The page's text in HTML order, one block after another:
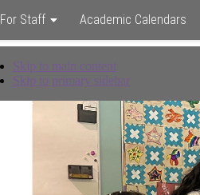
Skip to main content
Skip to primary sidebar
For Staff Academic Calendars